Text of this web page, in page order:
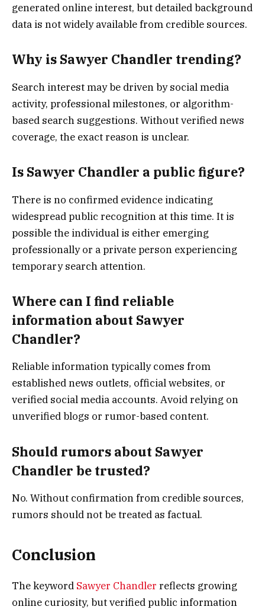
generated online interest, but detailed background
data is not widely available from credible sources.
Why is Sawyer Chandler trending?
Search interest may be driven by social media
activity, professional milestones, or algorithm-
based search suggestions. Without verified news
coverage, the exact reason is unclear.
Is Sawyer Chandler a public figure?
There is no confirmed evidence indicating
widespread public recognition at this time. It is
possible the individual is either emerging
professionally or a private person experiencing
temporary search attention.
Where can I find reliable
information about Sawyer
Chandler?
Reliable information typically comes from
established news outlets, official websites, or
verified social media accounts. Avoid relying on
unverified blogs or rumor-based content.
Should rumors about Sawyer
Chandler be trusted?
No. Without confirmation from credible sources,
rumors should not be treated as factual.
Conclusion
The keyword Sawyer Chandler reflects growing
online curiosity, but verified public information